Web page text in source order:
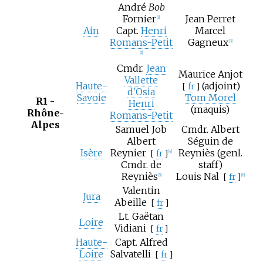
R1 -
Rhône-
Alpes
Ain
André Bob
Fornier [1]
Capt. Henri
Romans-Petit
[2]
Jean Perret
Marcel
Gagneux [3]
Haute-
Savoie
Cmdr. Jean
Vallette
d'Osia
Henri
Romans-Petit
Maurice Anjot
[ fr ] (adjoint)
Tom Morel
(maquis)
Isère
Samuel Job
Albert
Reynier [ fr ] [4]
Cmdr. de
Reyniès [5]
Cmdr. Albert
Séguin de
Reyniès (genl.
staff)
Louis Nal [ fr ] [6]
Jura
Valentin
Abeille [ fr ]
Loire Lt. Gaëtan
Vidiani [ fr ]
Haute-
Loire
Capt. Alfred
Salvatelli [ fr ]